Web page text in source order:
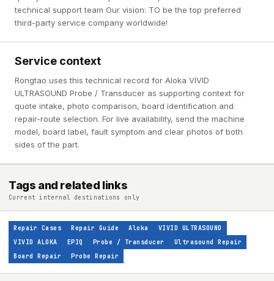
technical support team Our vision: TO be the top preferred
third-party service company worldwide!
Service context
Rongtao uses this technical record for Aloka VIVID
ULTRASOUND Probe / Transducer as supporting context for
quote intake, photo comparison, board identification and
repair-route selection. For live availability, send the machine
model, board label, fault symptom and clear photos of both
sides of the part.
Tags and related links
Current internal destinations only
Repair Cases Repair Guide Aloka
VIVID ULTRASOUND
VIVID ALOKA
EPIQ Probe / Transducer
Ultrasound Repair
Board Repair
Probe Repair